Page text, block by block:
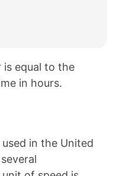
is equal to the
in hours.
in the United